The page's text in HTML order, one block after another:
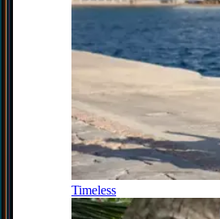
Timeless